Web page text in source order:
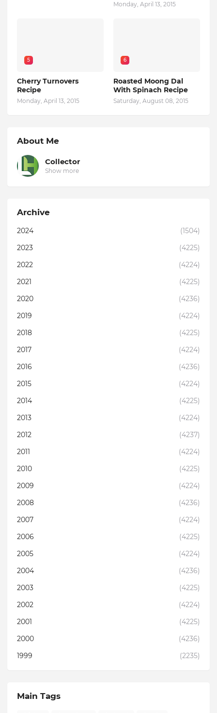
Monday, April 13, 2015
5
Cherry Turnovers
Recipe
Monday, April 13, 2015
6
Roasted Moong Dal
With Spinach Recipe
Saturday, August 08, 2015
About Me
Collector
Show more
Archive
2024
(1504)
2023
(4225)
2022
(4224)
2021
(4225)
2020
(4236)
2019
(4224)
2018
(4225)
2017
(4224)
2016
(4236)
2015
(4224)
2014
(4225)
2013
(4224)
2012
(4237)
2011
(4224)
2010
(4225)
2009
(4224)
2008
(4236)
2007
(4224)
2006
(4225)
2005
(4224)
2004
(4236)
2003
(4225)
2002
(4224)
2001
(4225)
2000
(4236)
1999
(2235)
Main Tags